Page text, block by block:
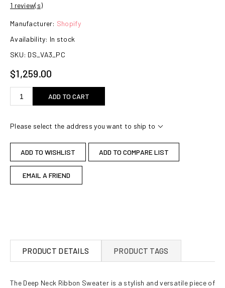
1 review(s)
Manufacturer: Shopify
Availability: In stock
SKU: DS_VA3_PC
$1,259.00
ADD TO CART
Please select the address you want to ship to
ADD TO WISHLIST ADD TO COMPARE LIST
EMAIL A FRIEND
PRODUCT DETAILS PRODUCT TAGS
The Deep Neck Ribbon Sweater is a stylish and versatile piece of